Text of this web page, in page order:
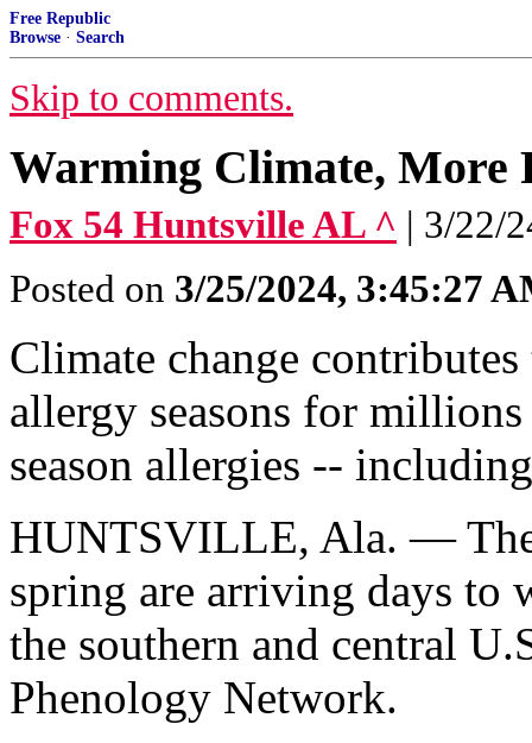
Free Republic
Browse · Search
Skip to comments.
Warming Climate, More
Fox 54 Huntsville AL ^ | 3/22/
Posted on 3/25/2024, 3:45:27
Climate change
allergy seasons for
season allergies --
HUNTSVILLE, Ala. —
spring are arriving days to
the southern and central
Phenology Network.